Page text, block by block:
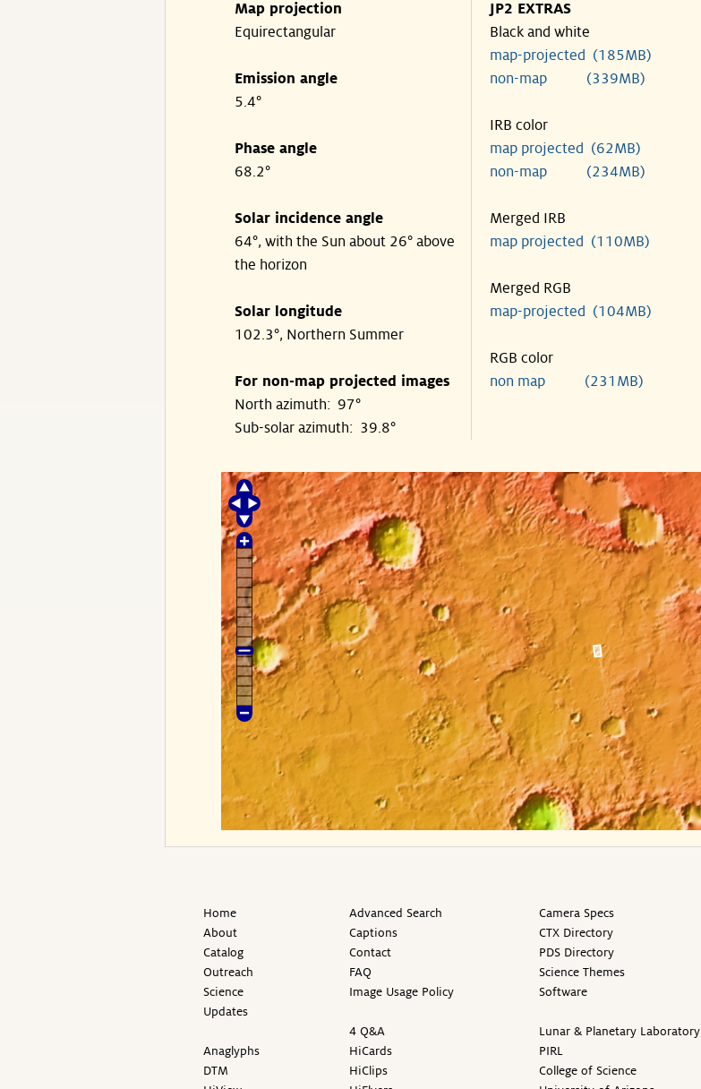
Map projection
Equirectangular
Emission angle
5.4°
Phase angle
68.2°
Solar incidence angle
64°, with the Sun about 26° above
the horizon
Solar longitude
102.3°, Northern Summer
For non-map projected images
North azimuth: 97°
Sub-solar azimuth: 39.8°
JP2 EXTRAS
Black and white
map-projected (185MB)
non-map (339MB)
IRB color
map projected (62MB)
non-map (234MB)
Merged IRB
map projected (110MB)
Merged RGB
map-projected (104MB)
RGB color
non map (231MB)
Home
About
Catalog
Outreach
Science
Updates
Anaglyphs
DTM
Advanced Search
Captions
Contact
FAQ
Image Usage Policy
4 Q&A
HiCards
HiClips
Camera Specs
CTX Directory
PDS Directory
Science Themes
Software
Lunar & Planetary Laboratory
PIRL
College of Science